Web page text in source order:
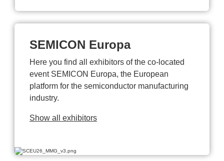
SEMICON Europa
Here you find all exhibitors of the co-located
event SEMICON Europa, the European
platform for the semiconductor manufacturing
industry.
Show all exhibitors